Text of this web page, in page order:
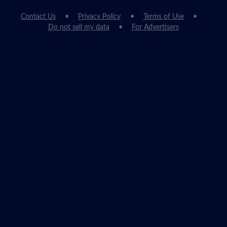
Contact Us Privacy Policy
Terms of Use
Do not sell my data
For Advertisers